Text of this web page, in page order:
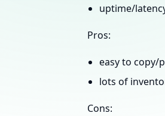
uptime/
Pros:
easy to copy/
lots of
Cons: